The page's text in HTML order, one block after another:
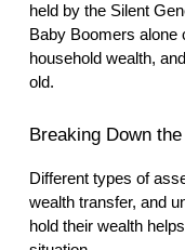
held by the Silent
Baby Boomers alone
household wealth,
old.
Breaking Down
Different types of
wealth transfer, and
hold their wealth